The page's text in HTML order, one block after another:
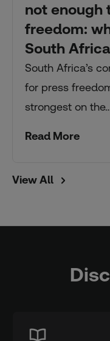
not enough
freedom:
South
South Africa’s
for press
strongest on
Read More
View All